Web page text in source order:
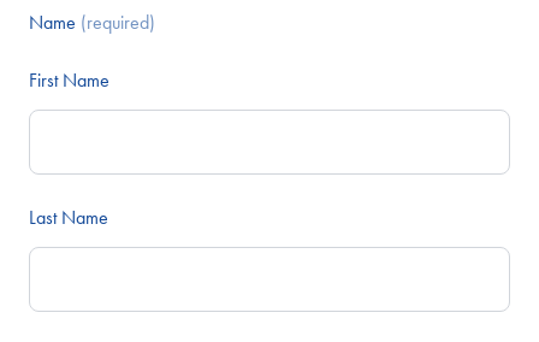
Name (required)
First Name
Last Name